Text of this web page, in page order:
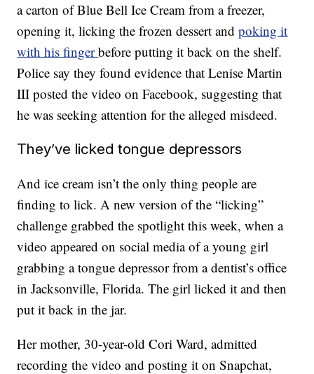
a carton of Blue Bell Ice Cream from a freezer,
opening it, licking the frozen dessert andpoking it
with his fingerbefore putting it back on the shelf.
Police say they found evidence that Lenise Martin
III posted the video on Facebook, suggesting that
he was seeking attention for the alleged misdeed.
They’ve licked tongue depressors
And ice cream isn’t the only thing people are
finding to lick. A new version of the “licking”
challenge grabbed the spotlight this week, when a
video appeared on social media of a young girl
grabbing a tongue depressor from a dentist’s office
in Jacksonville, Florida. The girl licked it and then
put it back in the jar.
Her mother, 30-year-old Cori Ward, admitted
recording the video and posting it on Snapchat,